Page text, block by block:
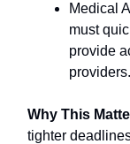
Medical
must
provide
providers.
Why This
tighter